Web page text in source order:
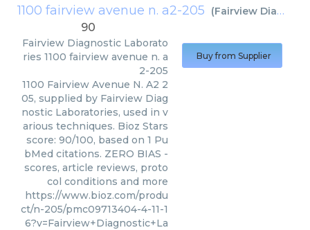
1100 fairview avenue n. a2-205 (Fairview Diagnostic Laboratories
90
Fairview Diagnostic Laborato
ries 1100 fairview avenue n. a
2-205
1100 Fairview Avenue N. A2 2
05, supplied by Fairview Diag
nostic Laboratories, used in v
arious techniques. Bioz Stars
score: 90/100, based on 1 Pu
bMed citations. ZERO BIAS -
scores, article reviews, proto
col conditions and more
https://www.bioz.com/produ
ct/n-205/pmc09713404-4-11-1
6?v=Fairview+Diagnostic+La
Buy from Supplier